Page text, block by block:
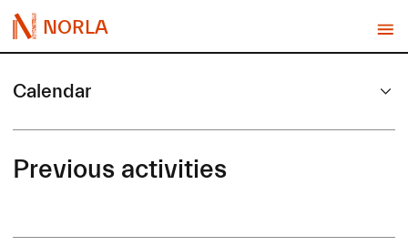
NORLA
Calendar
Previous activities